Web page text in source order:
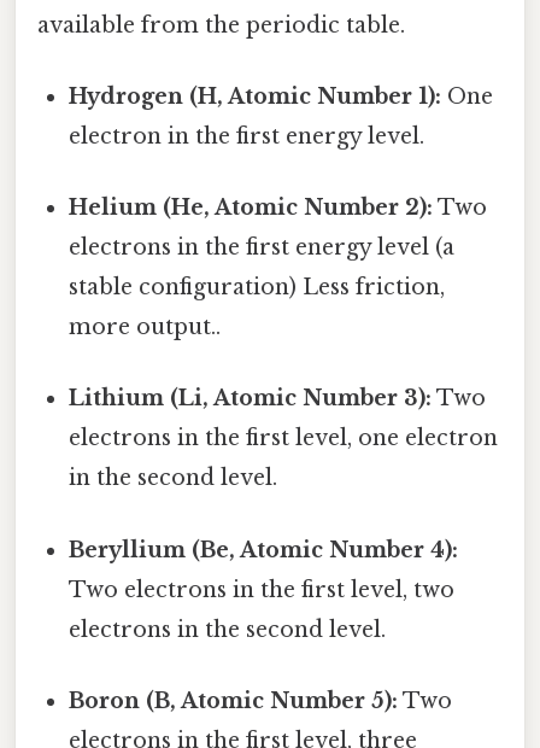
available from the periodic table.
Hydrogen (H, Atomic Number 1): One
electron in the first energy level.
Helium (He, Atomic Number 2): Two
electrons in the first energy level (a
stable configuration) Less friction,
more output..
Lithium (Li, Atomic Number 3): Two
electrons in the first level, one electron
in the second level.
Beryllium (Be, Atomic Number 4):
Two electrons in the first level, two
electrons in the second level.
Boron (B, Atomic Number 5): Two
electrons in the first level, three